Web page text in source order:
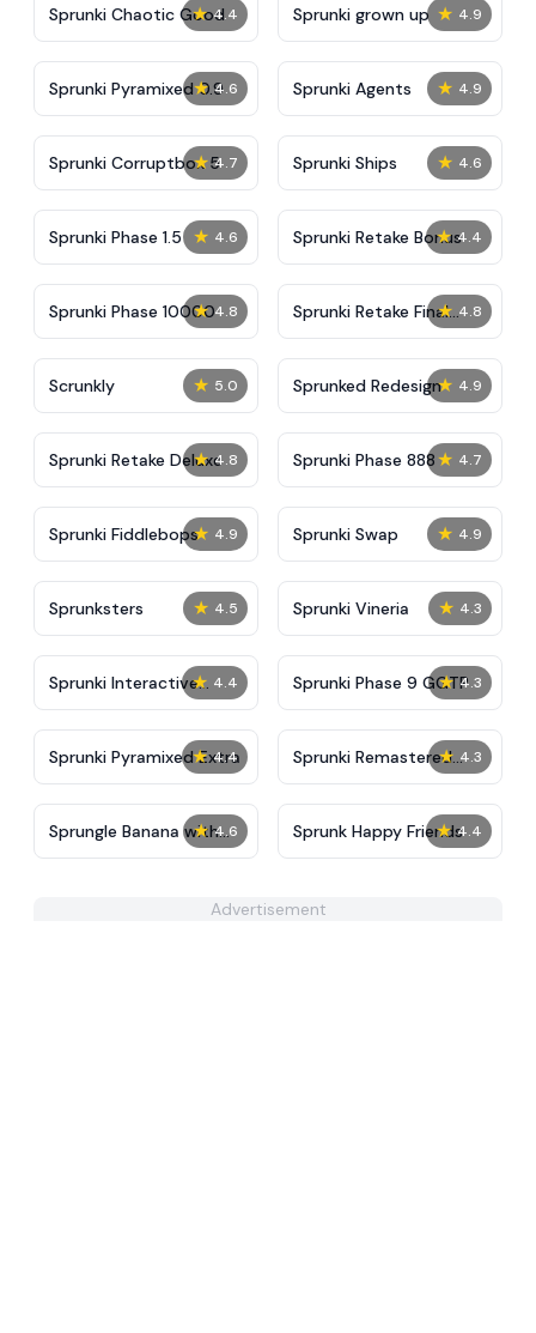
★ 4.4
Sprunki Chaotic Good ★ 4.9
Sprunki grown up
★ 4.6
Sprunki Pyramixed 0.9 ★ 4.9
Sprunki Agents
★ 4.7
Sprunki Corruptbox 5 ★ 4.6
Sprunki Ships
★ 4.6
Sprunki Phase 1.5 ★ 4.4
Sprunki Retake Bonus
★ 4.8
Sprunki Phase 10000 ★ 4.8
Sprunki Retake Final
Update
★ 5.0
Scrunkly ★ 4.9
Sprunked Redesign
★ 4.8
Sprunki Retake Deluxe ★ 4.7
Sprunki Phase 888
★ 4.9
Sprunki Fiddlebops ★ 4.9
Sprunki Swap
★ 4.5
Sprunksters ★ 4.3
Sprunki Vineria
★ 4.4
Sprunki Interactive
Tunner
★ 4.3
Sprunki Phase 9 GGTP
★ 4.4
Sprunki Pyramixed Extra ★ 4.3
Sprunki Remastered
Final
★ 4.6
Sprungle Banana with
Sprunki
★ 4.4
Sprunk Happy Friends
Advertisement